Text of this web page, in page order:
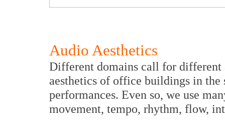
Audio Aesthetics
Different domains call for different
aesthetics of office buildings in the
performances. Even so, we use
movement, tempo, rhythm, flow,